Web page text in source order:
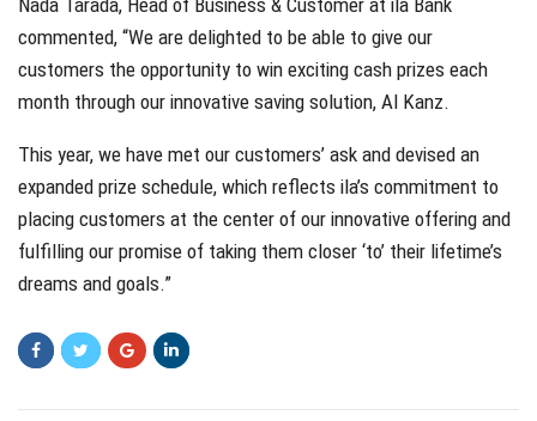
Nada Tarada, Head of Business & Customer at ila Bank
commented, “We are delighted to be able to give our
customers the opportunity to win exciting cash prizes each
month through our innovative saving solution, Al Kanz.
This year, we have met our customers’ ask and devised an
expanded prize schedule, which reflects ila’s commitment to
placing customers at the center of our innovative offering and
fulfilling our promise of taking them closer ‘to’ their lifetime’s
dreams and goals.”